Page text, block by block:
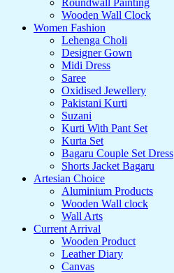
Roundwall Painting
Wooden Wall Clock
Women Fashion
Lehenga Choli
Designer Gown
Midi Dress
Saree
Oxidised Jewellery
Pakistani Kurti
Suzani
Kurti With Pant Set
Kurta Set
Bagaru Couple Set Dress
Shorts Jacket Bagaru
Artesian Choice
Aluminium Products
Wooden Wall clock
Wall Arts
Current Arrival
Wooden Product
Leather Diary
Canvas